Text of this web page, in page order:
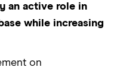
an active role in
while increasing
on